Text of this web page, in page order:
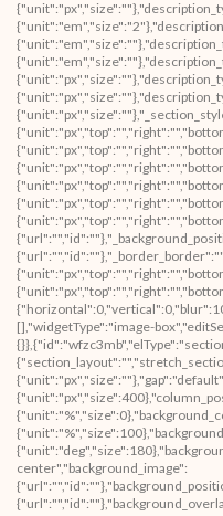
[],"widgetType":"image-
center","background_image":